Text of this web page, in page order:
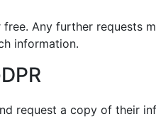
Any further requests
information.
request a copy of their